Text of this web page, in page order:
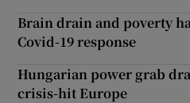
Brain drain and poverty
Covid-19 response
Hungarian power grab
crisis-hit Europe